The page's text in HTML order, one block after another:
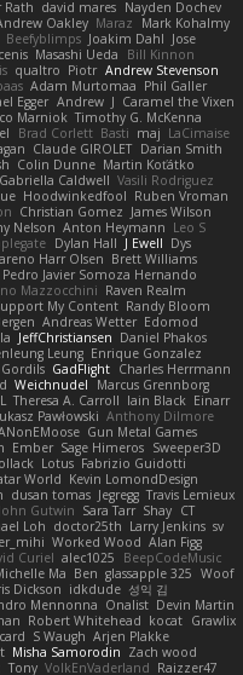
Rath david mares Nayden Dochev
Oakley Maraz
Mark Kohalmy
Beefyblimps Joakim Dahl Jose
Masashi Ueda
Bill Kinnon
qualtro Piotr Andrew Stevenson
Adam Murtomaa Phil Galler
Egger Andrew J Caramel the Vixen
Marniok Timothy G. McKenna
Brad Corlett Basti maj LaCimaise
Claude GIROLET Darian Smith
Colin Dunne Martin Koťátko
Gabriella Caldwell Vasili Rodriguez
Hoodwinkedfool Ruben Vroman
Christian Gomez James Wilson
Nelson Anton Heymann Leo S
Dylan Hall J Ewell Dys
Harr Olsen Brett Williams
Pedro Javier Somoza Hernando
Mazzocchini Raven Realm
My Content Randy Bloom
Andreas Wetter Edomod
JeffChristiansen Daniel Phakos
Leung Enrique Gonzalez
Gordils GadFlight Charles Herrmann
Weichnudel
Marcus Grennborg
Theresa A. Carroll Iain Black Einarr
Pawłowski Anthony Dilmore
Gun Metal Games
Ember Sage Himeros Sweeper3D
Lotus Fabrizio Guidotti
World Kevin LomondDesign
dusan tomas Jegregg Travis Lemieux
John Gutwin Sara Tarr Shay CT
Loh doctor25th Larry Jenkins sv
Worked Wood Alan Figg
Curiel alec1025
BeepCodeMusic
Ma Ben glassapple 325 Woof
Dickson idkdude 성익 김
Mennonna Onalist Devin Martin
Robert Whitehead kocat Grawlix
S Waugh Arjen Plakke
Misha Samorodin Zach wood
Tony VolkEnVaderland Raizzer47